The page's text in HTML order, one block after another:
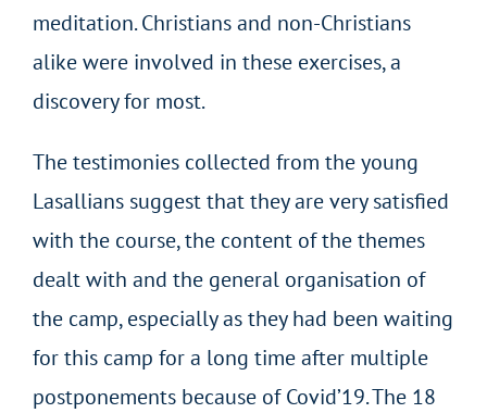
meditation. Christians and non-Christians
alike were involved in these exercises, a
discovery for most.
The testimonies collected from the young
Lasallians suggest that they are very satisfied
with the course, the content of the themes
dealt with and the general organisation of
the camp, especially as they had been waiting
for this camp for a long time after multiple
postponements because of Covid’19. The 18